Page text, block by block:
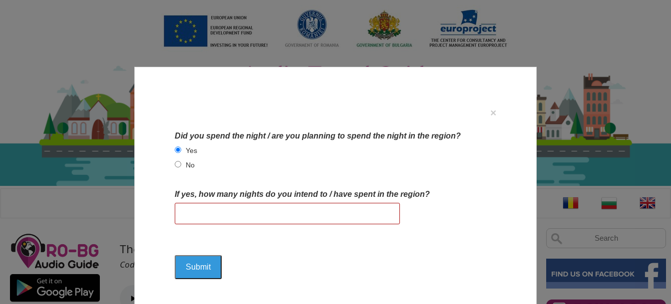
HOME OBJECTIVES MAP OBJECTIVES
The Bust of Mihai Eminescu, Drobeta Turnu Severin
Cod 1482
×
Did you spend the night / are you planning to spend the night in the region?
Yes
No
If yes, how many nights do you intend to / have spent in the region?